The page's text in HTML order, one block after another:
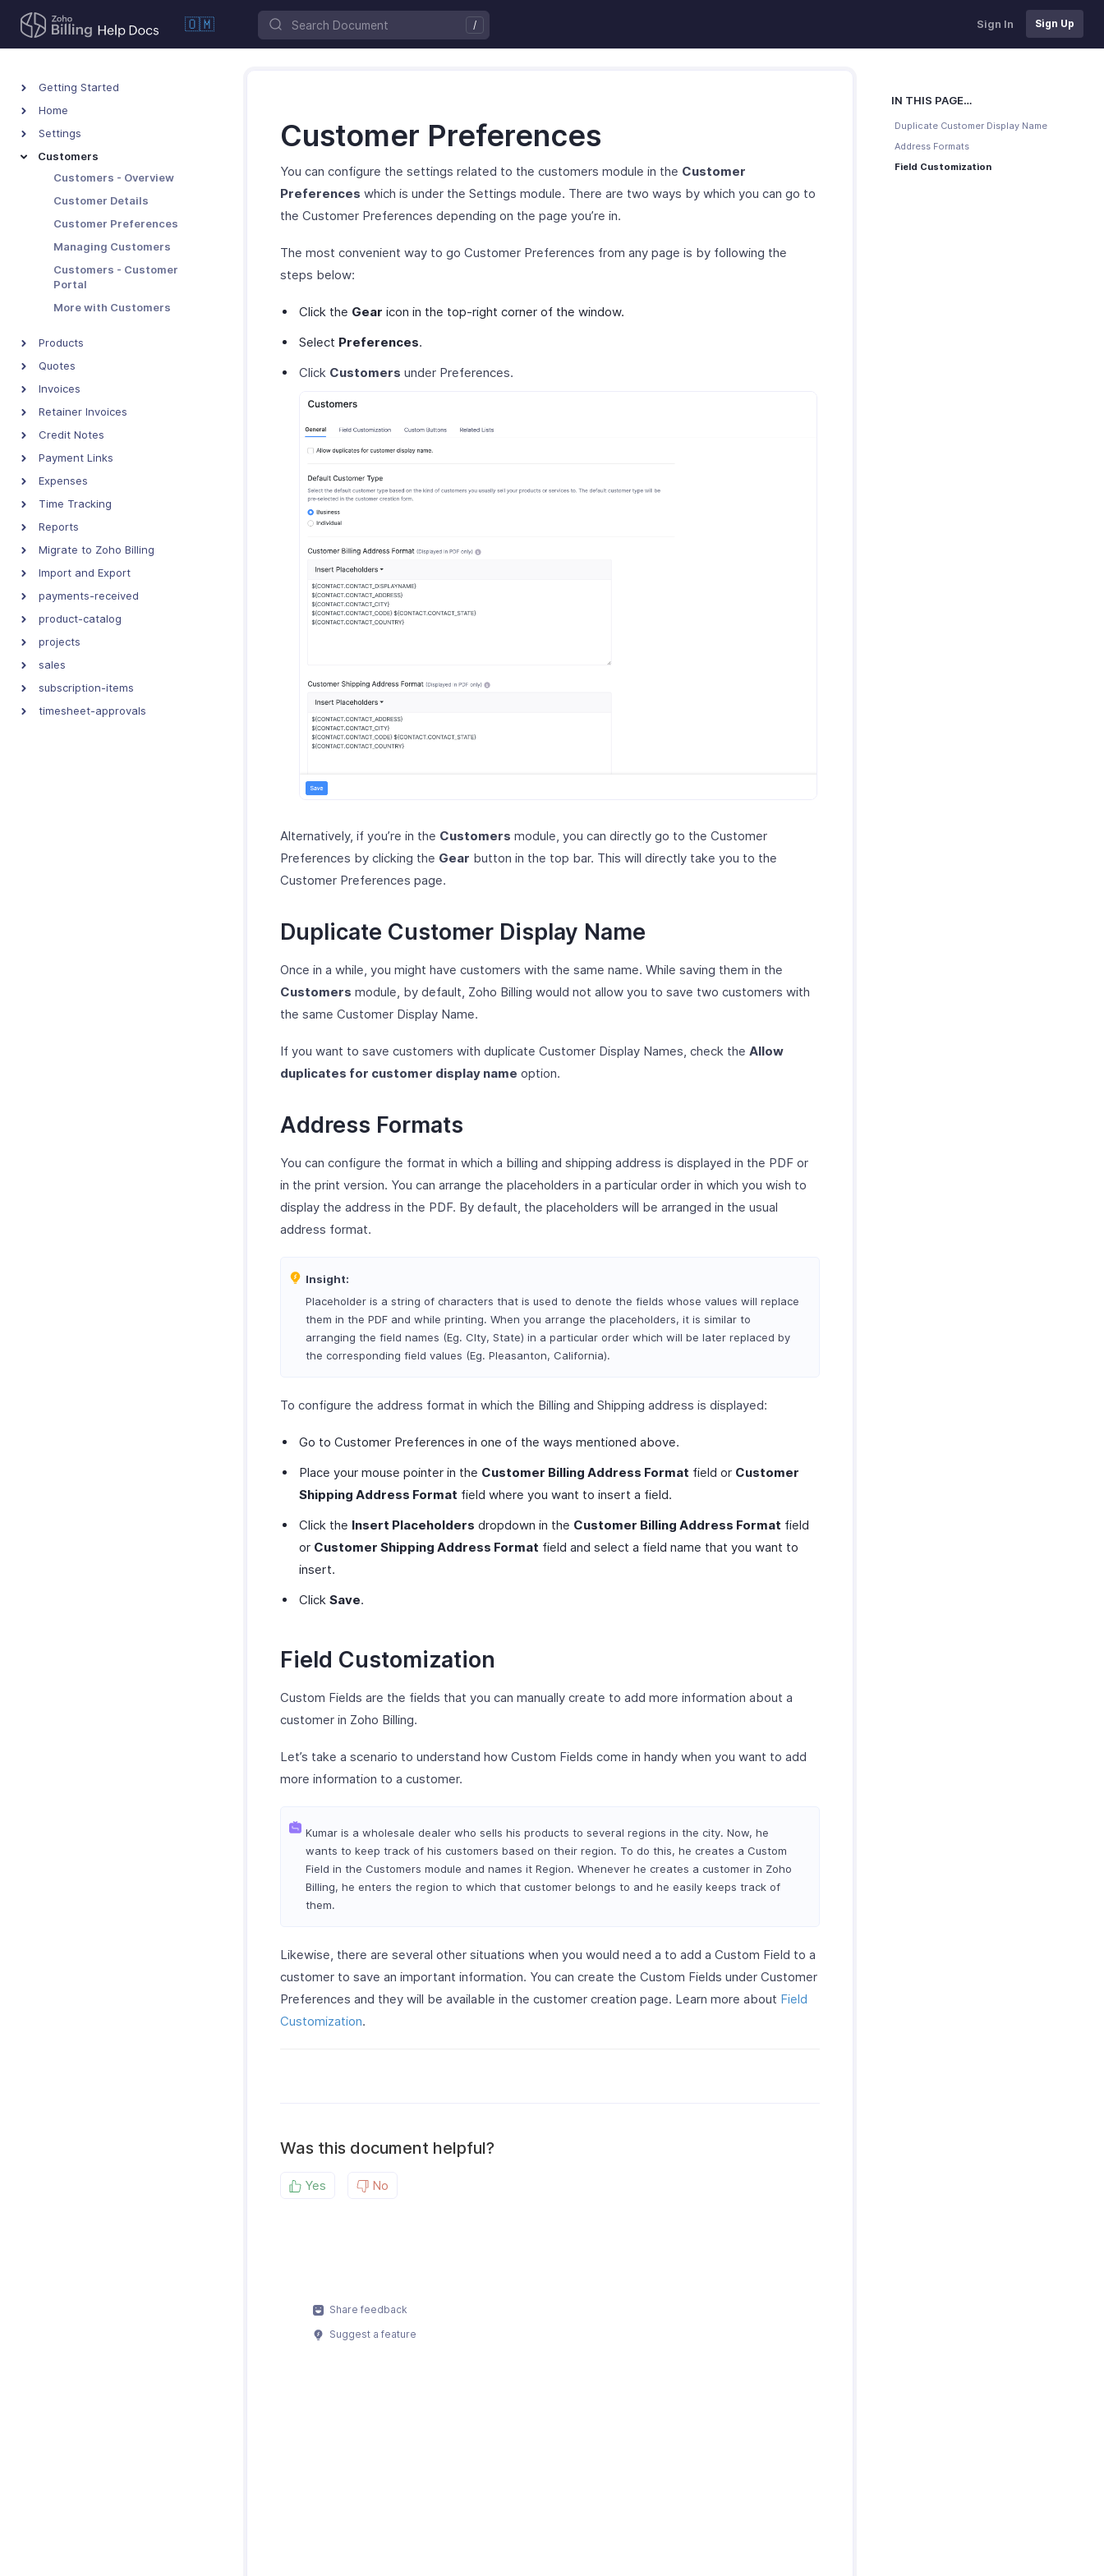
🇴🇲 Sign In Sign Up
Getting Started
Home
Settings
Customers
Customers - Overview
Customer Details
Customer Preferences
Managing Customers
Customers - Customer
Portal
More with Customers
Products
Quotes
Invoices
Retainer Invoices
Credit Notes
Payment Links
Expenses
Time Tracking
Reports
Migrate to Zoho Billing
Import and Export
payments-received
product-catalog
projects
sales
subscription-items
timesheet-approvals
Customer Preferences
You can configure the settings related to the customers module in the Customer
Preferences which is under the Settings module. There are two ways by which you can go to
the Customer Preferences depending on the page you’re in.
IN THIS PAGE…
Duplicate Customer Display Name
Address Formats
Field Customization
The most convenient way to go Customer Preferences from any page is by following the
steps below:
Click the Gear icon in the top-right corner of the window.
Select Preferences.
Click Customers under Preferences.
Alternatively, if you’re in the Customers module, you can directly go to the Customer
Preferences by clicking the Gear button in the top bar. This will directly take you to the
Customer Preferences page.
Duplicate Customer Display Name
Once in a while, you might have customers with the same name. While saving them in the
Customers module, by default, Zoho Billing would not allow you to save two customers with
the same Customer Display Name.
If you want to save customers with duplicate Customer Display Names, check the Allow
duplicates for customer display name option.
Address Formats
You can configure the format in which a billing and shipping address is displayed in the PDF or
in the print version. You can arrange the placeholders in a particular order in which you wish to
display the address in the PDF. By default, the placeholders will be arranged in the usual
address format.
Insight:
Placeholder is a string of characters that is used to denote the fields whose values will replace
them in the PDF and while printing. When you arrange the placeholders, it is similar to
arranging the field names (Eg. CIty, State) in a particular order which will be later replaced by
the corresponding field values (Eg. Pleasanton, California).
To configure the address format in which the Billing and Shipping address is displayed:
Go to Customer Preferences in one of the ways mentioned above.
Place your mouse pointer in the Customer Billing Address Format field or Customer
Shipping Address Format field where you want to insert a field.
Click the Insert Placeholders dropdown in the Customer Billing Address Format field
or Customer Shipping Address Format field and select a field name that you want to
insert.
Click Save.
Field Customization
Custom Fields are the fields that you can manually create to add more information about a
customer in Zoho Billing.
Let’s take a scenario to understand how Custom Fields come in handy when you want to add
more information to a customer.
Kumar is a wholesale dealer who sells his products to several regions in the city. Now, he
wants to keep track of his customers based on their region. To do this, he creates a Custom
Field in the Customers module and names it Region. Whenever he creates a customer in Zoho
Billing, he enters the region to which that customer belongs to and he easily keeps track of
them.
Likewise, there are several other situations when you would need a to add a Custom Field to a
customer to save an important information. You can create the Custom Fields under Customer
Preferences and they will be available in the customer creation page. Learn more about Field
Customization.
Was this document helpful?
Yes No
Share feedback
Suggest a feature